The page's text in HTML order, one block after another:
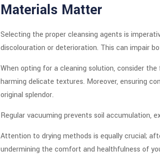
Materials Matter
Selecting the proper cleansing agents is
discolouration or deterioration. This can impair
When opting for a cleaning solution, consider
harming delicate textures. Moreover, ensuring
original splendor.
Regular vacuuming prevents soil accumulation,
Attention to drying methods is equally crucial;
undermining the comfort and healthfulness of